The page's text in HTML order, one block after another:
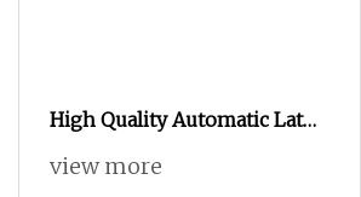
High Quality Automatic Lathe
Shaft Nc Turning Stainless
view more